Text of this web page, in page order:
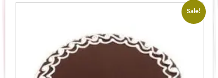
Sale!